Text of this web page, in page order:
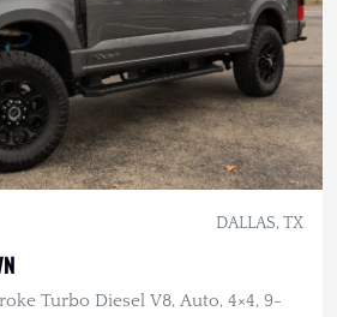
DALLAS, TX
Turbo Diesel V8, Auto, 4×4, 9-